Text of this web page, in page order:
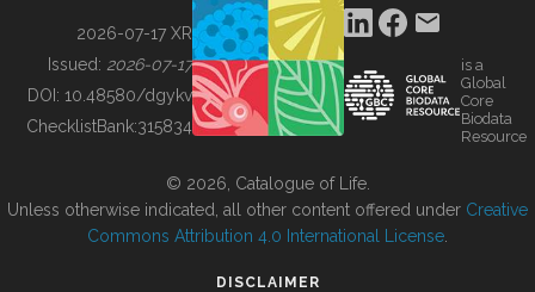
BUILDING COL
2026-07-17 XR
Issued: 2026-07-17
DOI: 10.48580/dgykv
ChecklistBank:315834
is a
Global
Core
Biodata
Resource
© 2026, Catalogue of Life.
Unless otherwise indicated, all other content offered under Creative
Commons Attribution 4.0 International License
DISCLAIMER